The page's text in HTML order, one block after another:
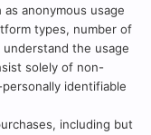
anonymous usage
types, number of
the usage
solely of non-
identifiable
including but